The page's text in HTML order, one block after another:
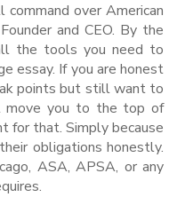
over American
and CEO. By the
the tools you need to
essay. If you are honest
points but still want to
move you to the top of
for that. Simply because
obligations honestly.
ASA, APSA, or any